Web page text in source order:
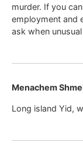
murder. If you
employment and
ask when
Menachem
Long island Yid,